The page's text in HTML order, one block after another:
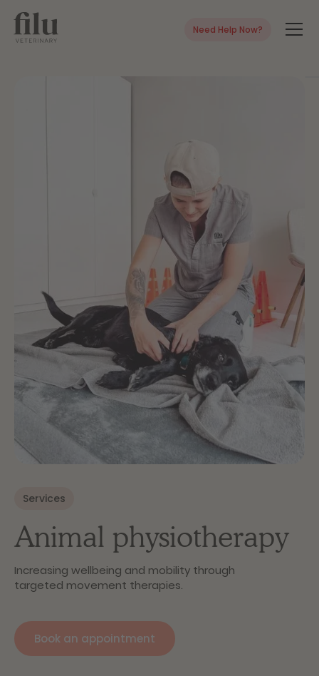
Need Help Now?
Services
Animal physiotherapy
Increasing wellbeing and mobility through
targeted movement therapies.
Book an appointment